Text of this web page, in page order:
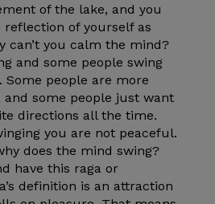
of the lake, and you
of yourself as
can’t you calm the mind?
and some people swing
Some people are more
some people just want
directions all the time.
you are not peaceful.
does the mind swing?
have this raga or
definition is an attraction